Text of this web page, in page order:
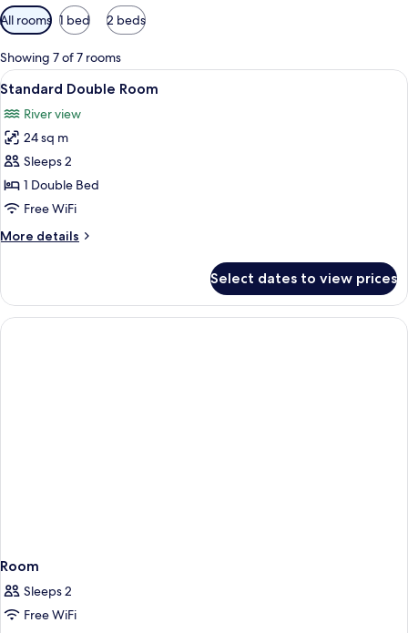
Available
filters
for
rooms
All rooms 1 bed 2 beds
Showing 7 of 7 rooms
View
all
photos
for
Standard
Double
Room
Standard Double Room | In-room
9
Standard Double Room
River view
24 sq m
Sleeps 2
1 Double Bed
Free WiFi
More details
More
Double
Room
Select dates to view prices
Room
Sleeps 2
Free WiFi